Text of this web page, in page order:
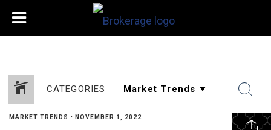
CATEGORIES
MARKET TRENDS • NOVEMBER 1, 2022